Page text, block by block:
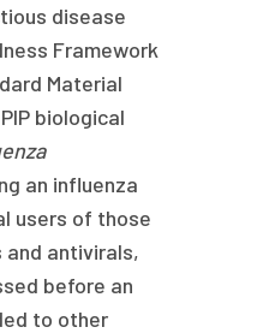
disease
Framework
Material
biological
an influenza
users of those
antivirals,
before an
to other